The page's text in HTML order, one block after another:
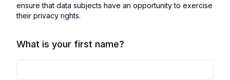
ensure that data subjects have an opportunity to exercise
their privacy rights.
What is your first name?